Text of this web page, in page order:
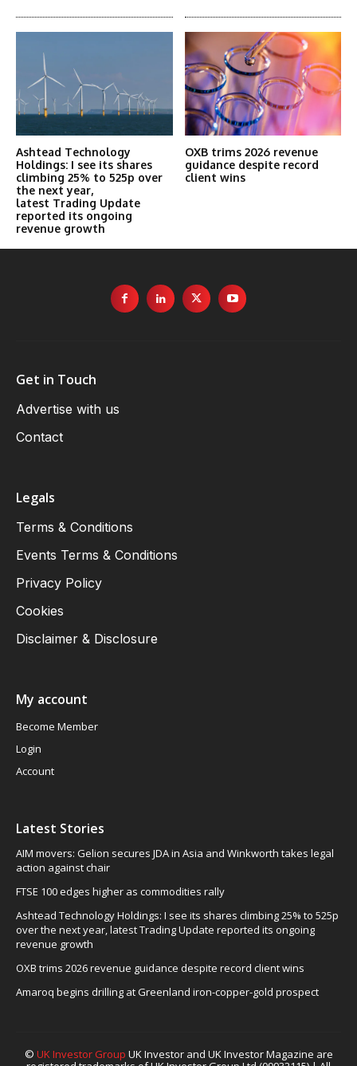
Ashtead Technology
Holdings: I see its shares
climbing 25% to 525p over
the next year,
latest Trading Update
reported its ongoing
revenue growth
OXB trims 2026 revenue
guidance despite record
client wins
Get in Touch
Advertise with us
Contact
Legals
Terms & Conditions
Events Terms & Conditions
Privacy Policy
Cookies
Disclaimer & Disclosure
My account
Become Member
Login
Account
Latest Stories
AIM movers: Gelion secures JDA in Asia and Winkworth takes legal
action against chair
FTSE 100 edges higher as commodities rally
Ashtead Technology Holdings: I see its shares climbing 25% to 525p
over the next year, latest Trading Update reported its ongoing
revenue growth
OXB trims 2026 revenue guidance despite record client wins
Amaroq begins drilling at Greenland iron-copper-gold prospect
© UK Investor Group UK Investor and UK Investor Magazine are